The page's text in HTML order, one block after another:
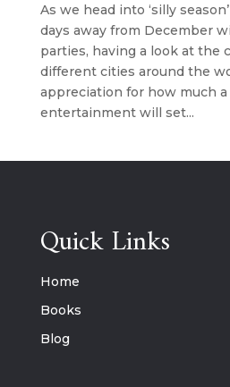
As we head into ‘silly
days away from December
parties, having a look at the
different cities around the
appreciation for how much
entertainment will set...
Quick Links
Home
Books
Blog